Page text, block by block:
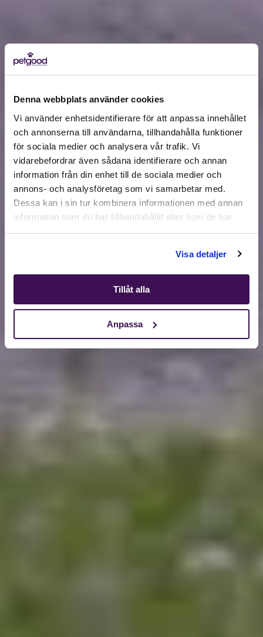
Denna webbplats använder cookies
Vi använder enhetsidentifierare för att anpassa innehållet
och annonserna till användarna, tillhandahålla funktioner
för sociala medier och analysera vår trafik. Vi
vidarebefordrar även sådana identifierare och annan
information från din enhet till de sociala medier och
annons- och analysföretag som vi samarbetar med.
Dessa kan i sin tur kombinera informationen med annan
information som du har tillhandahållit eller som de har
samlat in när du har använt deras tjänster.
Visa detaljer
Tillåt alla
Anpassa
Active location:
Estonia
Currency: EUR
SELECT YOUR COUNTRY: